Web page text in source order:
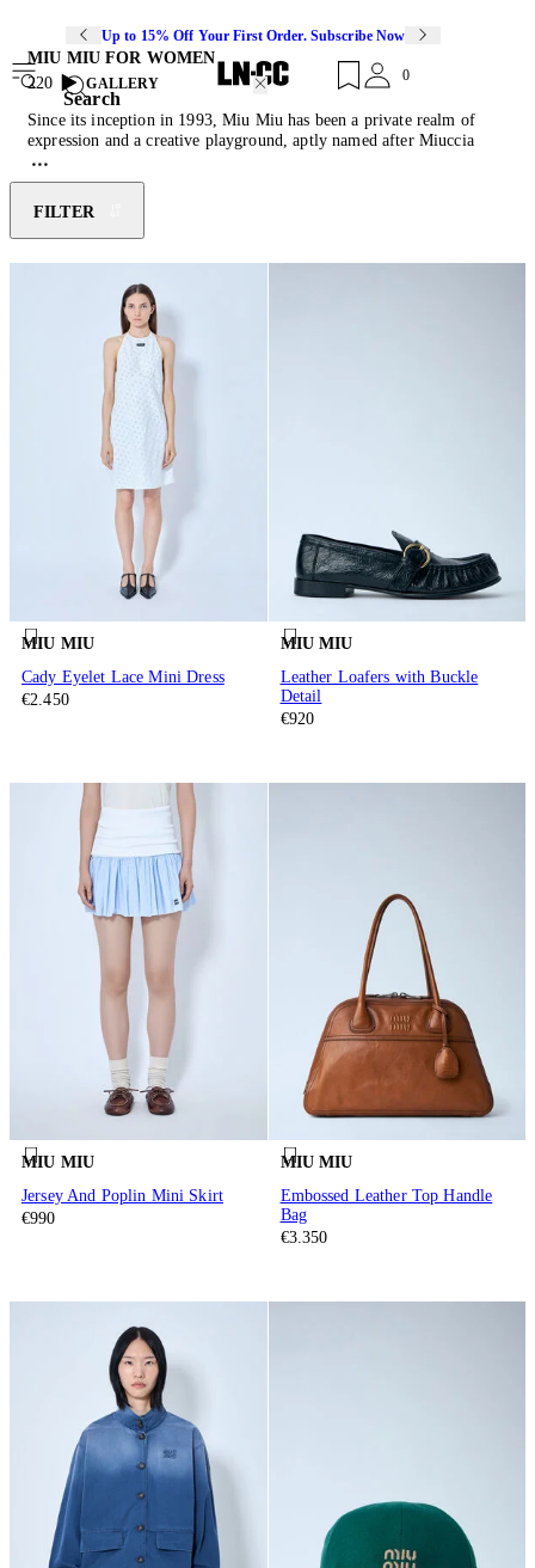
Up to 15% Off Your First Order. Subscribe Now
Search
0
MIU MIU FOR WOMEN
220
GALLERY
Since its inception in 1993, Miu Miu has been a private realm of
expression and a creative playground, aptly named after Miuccia
Prada's nickname. Intentionally departing from conventional
aesthetic imagery, the brand conveys the essence of an emancipated
and conscious woman. Miu Miu powerfully juxtaposes a naive spirit
with an iridescent subversion, depicting modern femininity through
the most rebellious and seductive elements. Discover this season's
must-have pieces of feather-trimmed mini skirts, reimagined
shoes, cashmere knitwear and their collection of diverse
bags.
FILTER
MIU MIU
Cady Eyelet Lace Mini Dress
€2.450
MIU MIU
Leather Loafers with Buckle
Detail
€920
MIU MIU
Jersey And Poplin Mini Skirt
€990
MIU MIU
Embossed Leather Top Handle
Bag
€3.350